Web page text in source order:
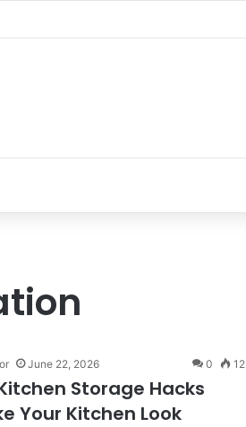
Personal Space
June 22, 2026 0 12
Storage Hacks
Your Kitchen Look